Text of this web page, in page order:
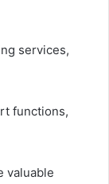
services,
functions,
valuable